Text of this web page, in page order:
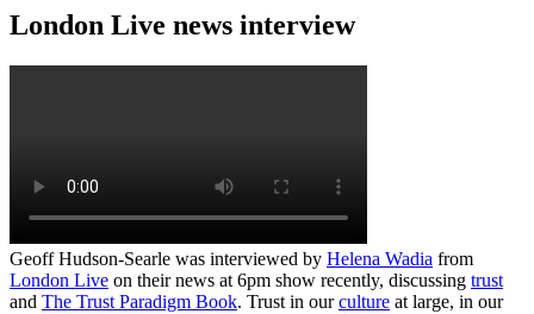
London Live news interview
Geoff Hudson-Searle was interviewed by Helena Wadia from
London Live on their news at 6pm show recently, discussing trust
and The Trust Paradigm Book. Trust in ourculture at large, in our